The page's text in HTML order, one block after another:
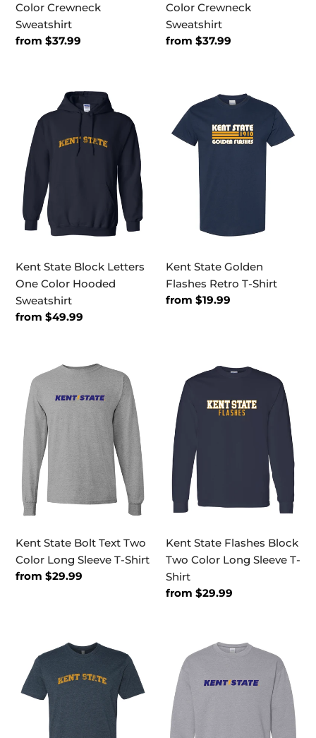
Color Crewneck
Sweatshirt
Regular
from $37.99
Color Crewneck
Sweatshirt
Regular
from $37.99
Block
Letters
One
Color
Hooded
Sweatshirt
Kent State Block Letters
One Color Hooded
Sweatshirt
Regular
from $49.99
State
Golden
Flashes
Kent State Golden
Flashes Retro T-Shirt
Regular
from $19.99
State
Bolt
Text
Two
Color
Long
Sleeve
T-
Shirt
Kent State Bolt Text Two
Color Long Sleeve T-Shirt
Regular
from $29.99
State
Flashes
Block
Two
Color
Long
Sleeve
T-
Shirt
Kent State Flashes Block
Two Color Long Sleeve T-
Shirt
Regular
from $29.99
State
Block
Letters
State
Bolt
Text
Two
Color